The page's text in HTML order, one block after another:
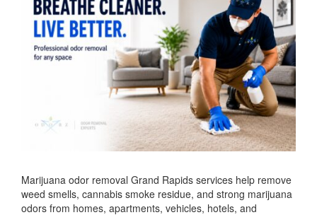
Marijuana odor removal Grand Rapids services help remove
weed smells, cannabis smoke residue, and strong marijuana
odors from homes, apartments, vehicles, hotels, and